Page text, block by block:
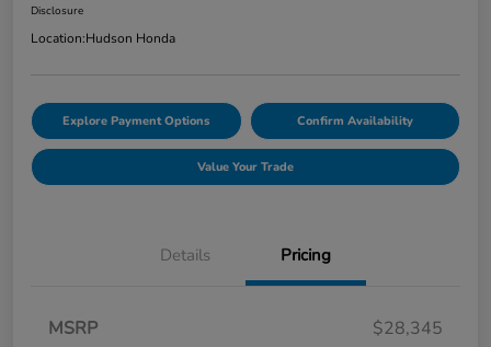
Disclosure
Location:Hudson Honda
Explore Payment Options Confirm Availability
Value Your Trade
Details Pricing
MSRP
$28,345